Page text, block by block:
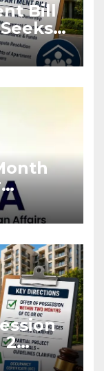
Bill
West
2